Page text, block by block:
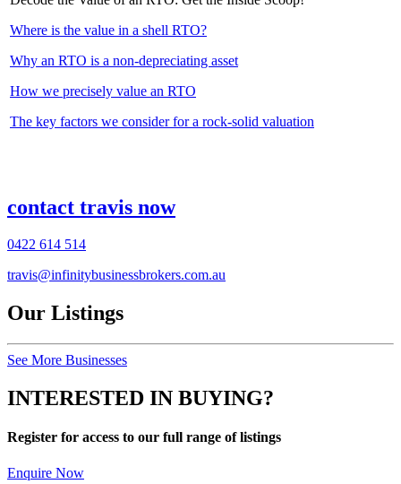
Where is the value in a shell RTO?
Why an RTO is a non-depreciating asset
How we precisely value an RTO
The key factors we consider for a rock-solid valuation
contact travis now
0422 614 514
travis@infinitybusinessbrokers.com.au
Our Listings
See More Businesses
INTERESTED IN BUYING?
Register for access to our full range of listings
Enquire Now